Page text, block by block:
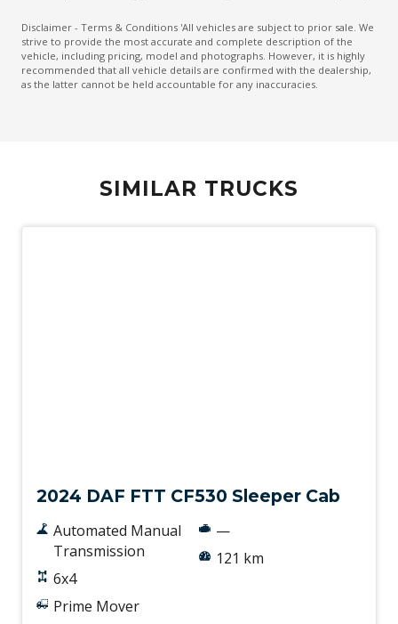
Disclaimer - Terms & Conditions 'All vehicles are subject to prior sale. We
strive to provide the most accurate and complete description of the
vehicle, including pricing, model and photographs. However, it is highly
recommended that all vehicle details are confirmed with the dealership,
as the latter cannot be held accountable for any inaccuracies.
SIMILAR TRUCKS
2024 DAF FTT CF530 Sleeper Cab
Automated Manual
Transmission
6x4
Prime Mover
—
121 km